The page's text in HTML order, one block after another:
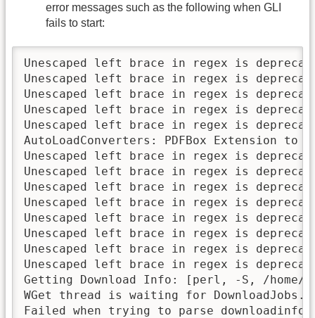
error messages such as the following when GLI
fails to start:
Unescaped left brace in regex is
Unescaped left brace in regex is
Unescaped left brace in regex is
Unescaped left brace in regex is
Unescaped left brace in regex is
AutoLoadConverters: PDFBox Extension to
Unescaped left brace in regex is
Unescaped left brace in regex is
Unescaped left brace in regex is
Unescaped left brace in regex is
Unescaped left brace in regex is
Unescaped left brace in regex is
Unescaped left brace in regex is
Unescaped left brace in regex is
Getting Download Info: [perl, -S, /
WGet thread is waiting for DownloadJobs.
Failed when trying to parse